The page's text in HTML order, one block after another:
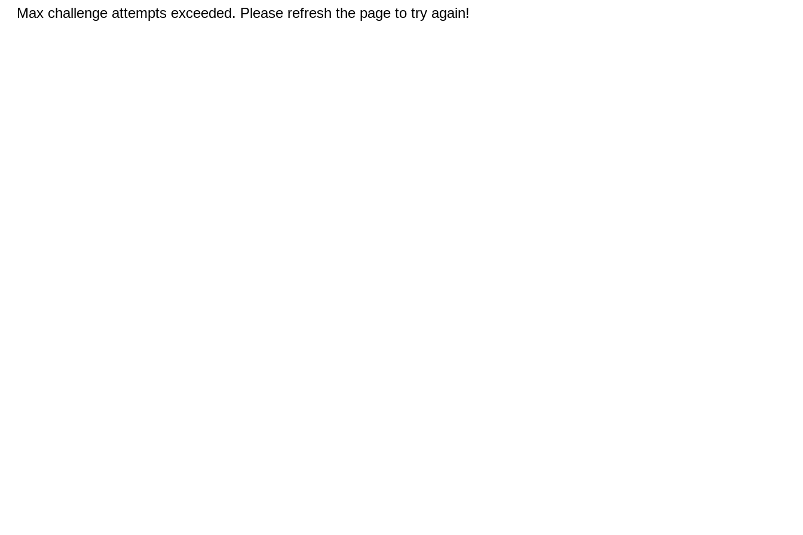
Max challenge attempts exceeded. Please refresh the page to try again!